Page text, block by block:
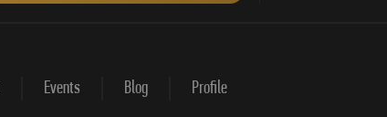
Events Blog Profile